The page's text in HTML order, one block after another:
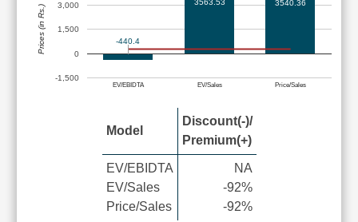
EV/EBIDTA EV/Sales Price/Sales
-1,500
0
1,500
3,000
-440.4
3540.36
Prices (in Rs.)
Model
Discount(-)/
Premium(+)
EV/EBIDTA
EV/Sales
Price/Sales
NA
-92%
-92%